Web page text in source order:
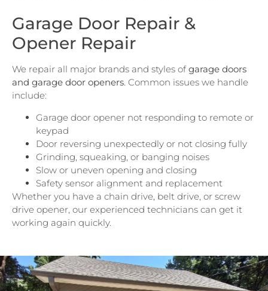
Garage Door Repair &
Opener Repair
We repair all major brands and styles ofgarage doors
and garage door openers. Common issues we handle
include:
Garage door opener not responding to remote or
keypad
Door reversing unexpectedly or not closing fully
Grinding, squeaking, or banging noises
Slow or uneven opening and closing
Safety sensor alignment and replacement
Whether you have a chain drive, belt drive, or screw
drive opener, our experienced technicians can get it
working again quickly.